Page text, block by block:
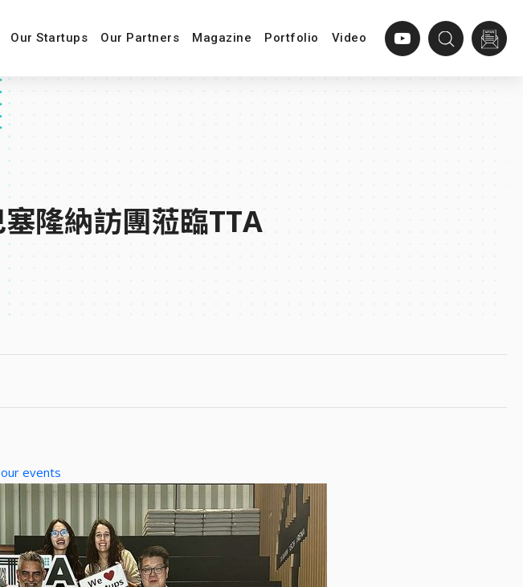
Our Startups Our Partners Magazine Portfolio Video
隆納訪團蒞臨TTA
our events